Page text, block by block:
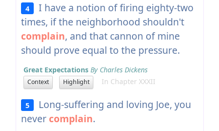
4
I have a notion of firing eighty-two
times, if the neighborhood shouldn't
complain, and that cannon of mine
should prove equal to the pressure.
Great Expectations By Charles Dickens
Context Highlight In Chapter XXXII
5
Long-suffering and loving Joe, you
never complain.